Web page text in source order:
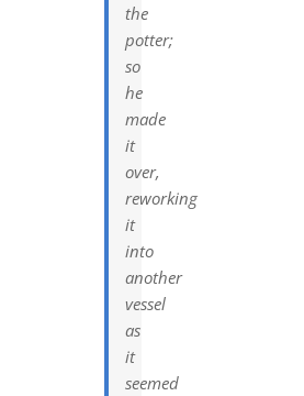
the
potter;
so
he
made
it
over,
reworking
it
into
another
vessel
as
it
seemed